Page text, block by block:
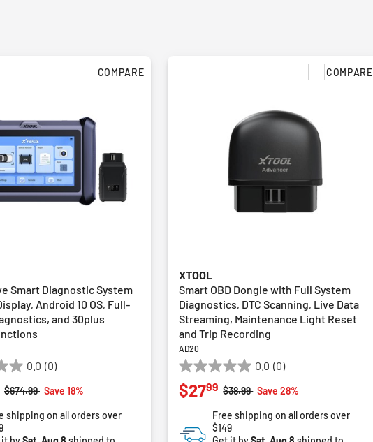
Smart Diagnostic System
Android 10 OS, Full-
and 30plus
0.0 (0)
COMPARE
Price reduced from
$674.99toSave 18%
shipping on all orders over
XTOOL
Smart OBD Dongle with Full System
Diagnostics, DTC Scanning, Live Data
Streaming, Maintenance Light Reset
and Trip Recording
AD20
0.0 (0)
0.0
out
of
stars.
COMPARE
Price reduced from
$38.99toSave 28%
$2799
Free shipping on all orders over
$149